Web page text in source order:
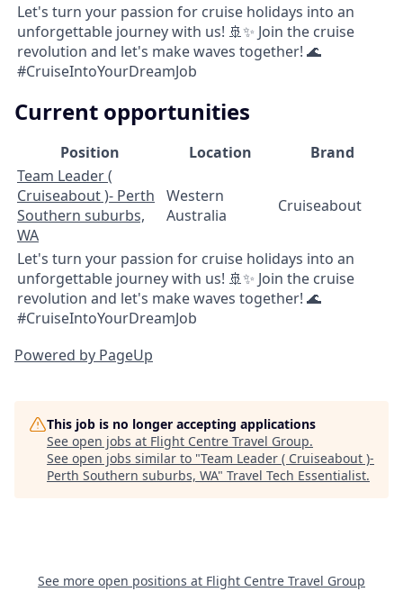
Let's turn your passion for cruise holidays into an
unforgettable journey with us! 🚢✨ Join the cruise
revolution and let's make waves together! 🌊
#CruiseIntoYourDreamJob
Current opportunities
Position Location
Brand
Team Leader (
Cruiseabout )- Perth
Southern suburbs,
WA
Western
Australia
Cruiseabout
Let's turn your passion for cruise holidays into an
unforgettable journey with us! 🚢✨ Join the cruise
revolution and let's make waves together! 🌊
#CruiseIntoYourDreamJob
Powered by PageUp
This job is no longer accepting applications
See open jobs at Flight Centre Travel Group.
See open jobs similar to "Team Leader ( Cruiseabout )-
Perth Southern suburbs, WA" Travel Tech Essentialist.
See more open positions at Flight Centre Travel Group